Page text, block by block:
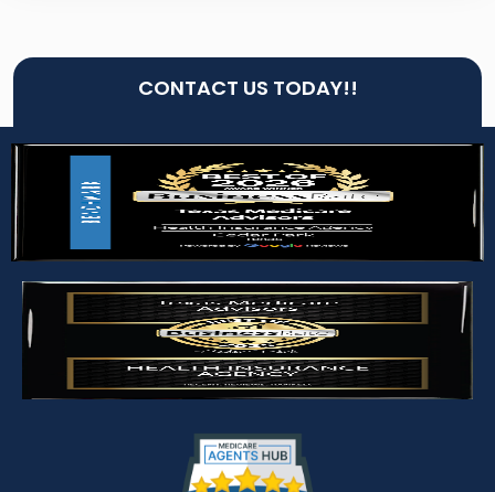
CONTACT US TODAY!!